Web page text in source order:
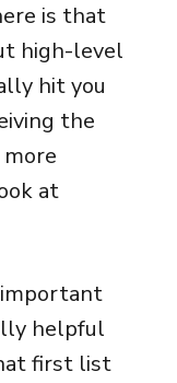
is that
high-level
hit you
the
at
helpful
first list